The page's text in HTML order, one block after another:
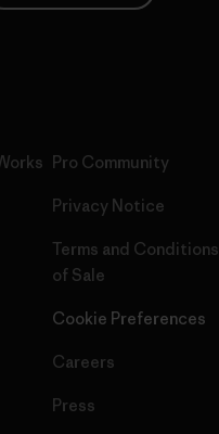
Pro Community
Privacy Notice
Terms and Conditions
of Sale
Cookie Preferences
Careers
Press